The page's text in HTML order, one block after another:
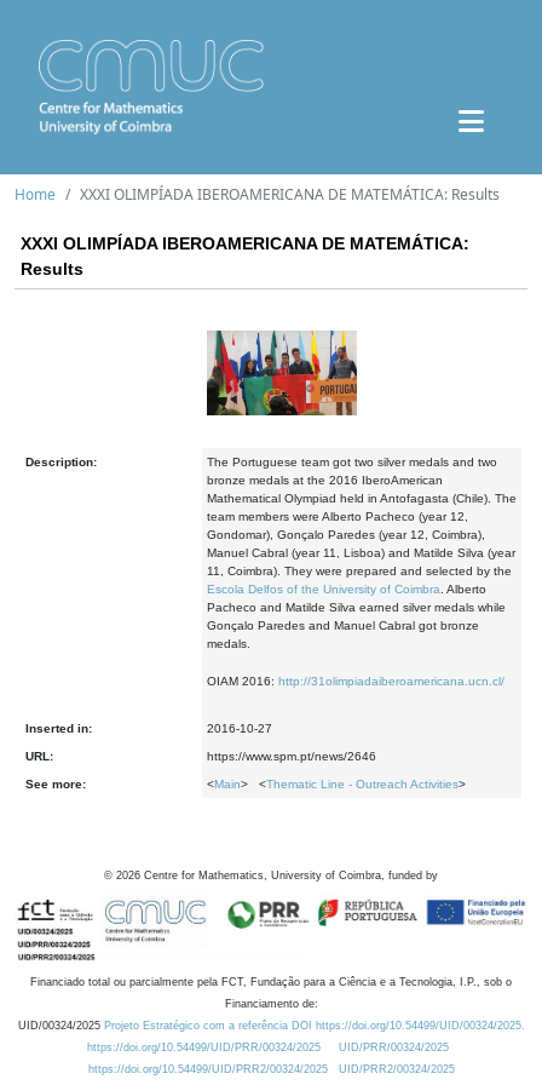
Home XXXI OLIMPÍADA IBEROAMERICANA DE MATEMÁTICA: Results
XXXI OLIMPÍADA IBEROAMERICANA DE MATEMÁTICA:
Results
Description:
The Portuguese team got two silver medals and two
bronze medals at the 2016 IberoAmerican
Mathematical Olympiad held in Antofagasta (Chile). The
team members were Alberto Pacheco (year 12,
Gondomar), Gonçalo Paredes (year 12, Coimbra),
Manuel Cabral (year 11, Lisboa) and Matilde Silva (year
11, Coimbra). They were prepared and selected by the
Escola Delfos of the University of Coimbra . Alberto
Pacheco and Matilde Silva earned silver medals while
Gonçalo Paredes and Manuel Cabral got bronze
medals.
OIAM 2016: http://31olimpiadaiberoamericana.ucn.cl/
Inserted in: 2016-10-27
URL: https://www.spm.pt/news/2646
See more: <Main> <Thematic Line - Outreach Activities>
© 2026 Centre for Mathematics, University of Coimbra, funded by
Financiado total ou parcialmente pela FCT, Fundação para a Ciência e a Tecnologia, I.P., sob o
Financiamento de:
UID/00324/2025 Projeto Estratégico com a referência DOI https://doi.org/10.54499/UID/00324/2025.
https://doi.org/10.54499/UID/PRR/00324/2025
UID/PRR/00324/2025
https://doi.org/10.54499/UID/PRR2/00324/2025
UID/PRR2/00324/2025